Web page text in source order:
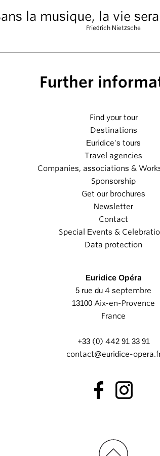
la musique, la vie
Friedrich Nietzsche
Further
Find your tour
Destinations
Euridice's tours
Travel agencies
Companies, associations &
Sponsorship
Get our brochures
Newsletter
Contact
Special Events &
Data protection
Euridice Opéra
5 rue du 4 septembre
13100 Aix-en-Provence
France
+33 (0) 442 91 33 91
contact@euridice-